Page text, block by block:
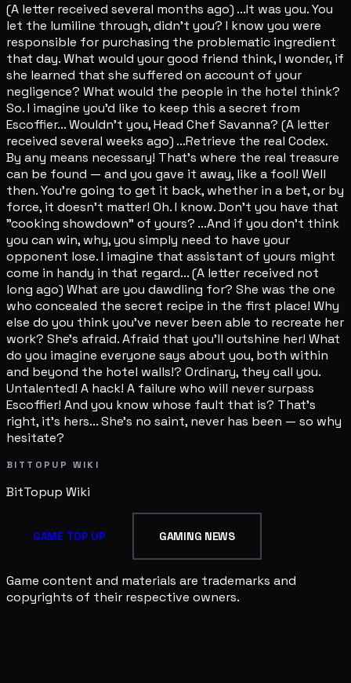
(A letter received several months ago) ...It was you. You
let the lumiline through, didn't you? I know you were
responsible for purchasing the problematic ingredient
that day. What would your good friend think, I wonder, if
she learned that she suffered on account of your
negligence? What would the people in the hotel think?
So. I imagine you'd like to keep this a secret from
Escoffier... Wouldn't you, Head Chef Savanna? (A letter
received several weeks ago) ...Retrieve the real Codex.
By any means necessary! That's where the real treasure
can be found — and you gave it away, like a fool! Well
then. You're going to get it back, whether in a bet, or by
force, it doesn't matter! Oh. I know. Don't you have that
"cooking showdown" of yours? ...And if you don't think
you can win, why, you simply need to have your
opponent lose. I imagine that assistant of yours might
come in handy in that regard... (A letter received not
long ago) What are you dawdling for? She was the one
who concealed the secret recipe in the first place! Why
else do you think you've never been able to recreate her
work? She's afraid. Afraid that you'll outshine her! What
do you imagine everyone says about you, both within
and beyond the hotel walls!? Ordinary, they call you.
Untalented! A hack! A failure who will never surpass
Escoffier! And you know whose fault that is? That's
right, it's hers... She's no saint, never has been — so why
hesitate?
BITTOPUP WIKI
BitTopup Wiki
GAME TOP UP GAMING NEWS
Game content and materials are trademarks and
copyrights of their respective owners.